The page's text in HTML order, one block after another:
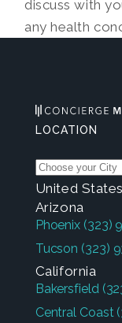
discuss with
any health
LOCATION
United States
Arizona
Phoenix (323)
Tucson (323)
California
Bakersfield
Central Coast